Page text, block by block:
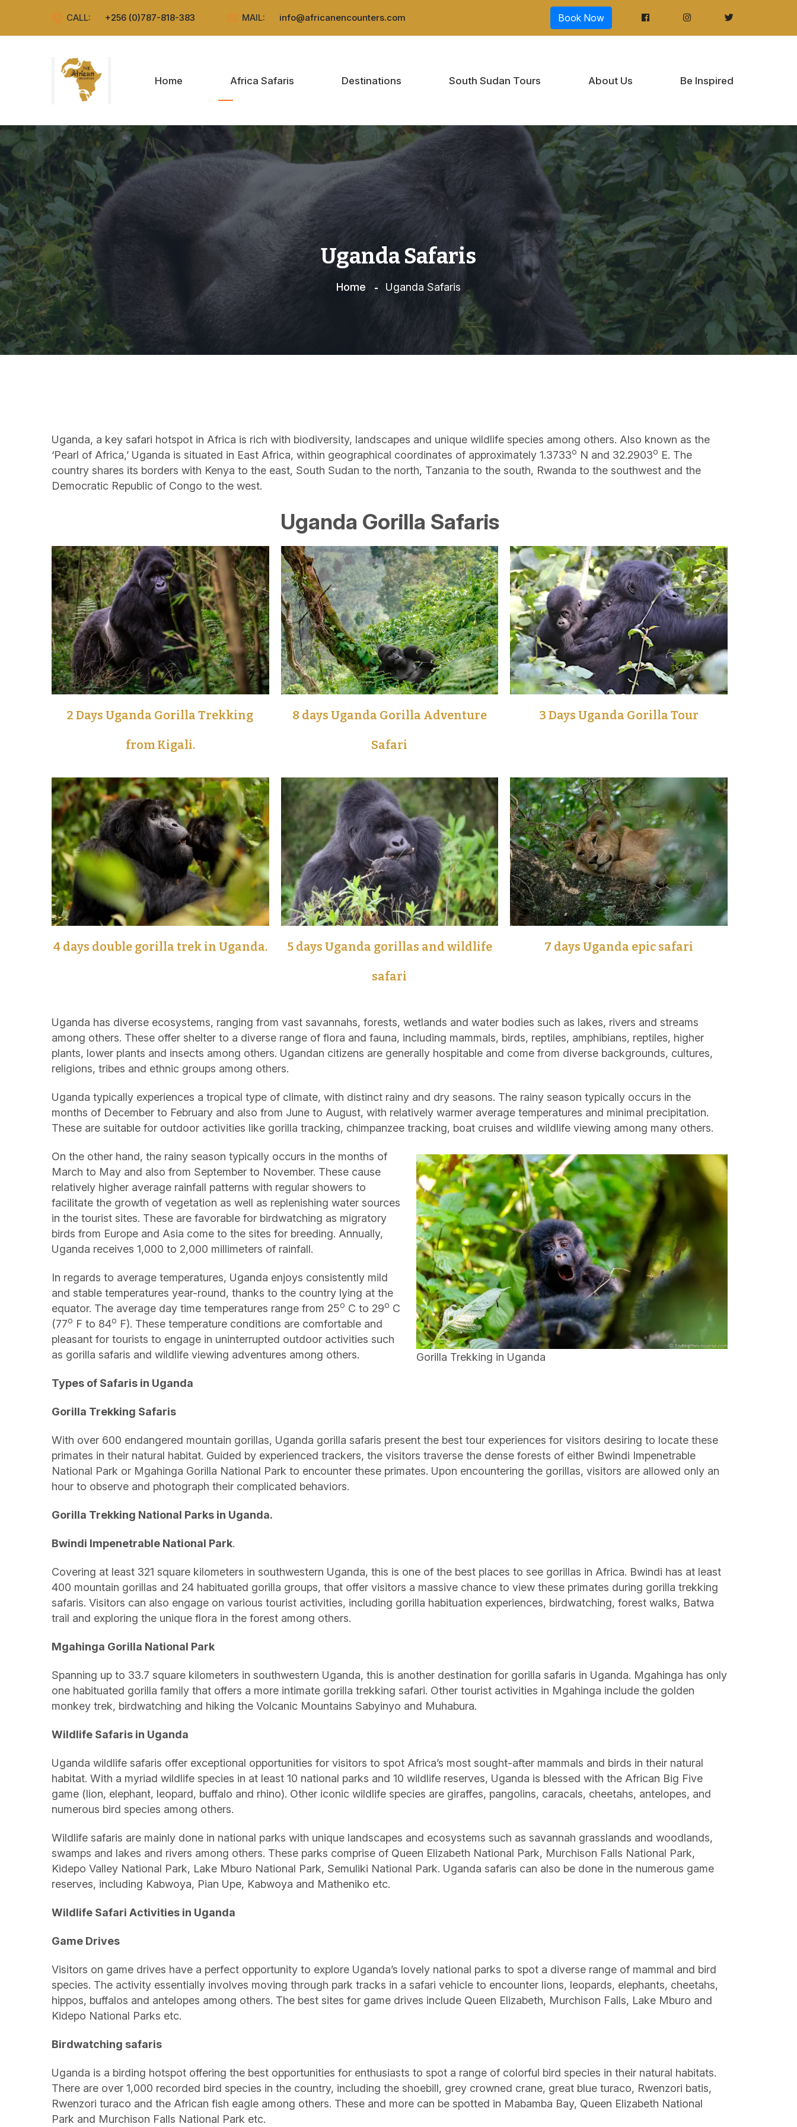
CALL: +256 (0)787-818-383 MAIL: info@africanencounters.com Book Now
Home Africa Safaris Destinations South Sudan Tours About Us Be Inspired
Uganda Safaris
Home Uganda Safaris
Uganda, a key safari hotspot in Africa is rich with biodiversity, landscapes and unique wildlife species among others. Also known as the
‘Pearl of Africa,’ Uganda is situated in East Africa, within geographical coordinates of approximately 1.3733o N and 32.2903o E. The
country shares its borders with Kenya to the east, South Sudan to the north, Tanzania to the south, Rwanda to the southwest and the
Democratic Republic of Congo to the west.
Uganda Gorilla Safaris
2 Days Uganda Gorilla Trekking
from Kigali.
8 days Uganda Gorilla Adventure
Safari
3 Days Uganda Gorilla Tour
4 days double gorilla trek in Uganda. 5 days Uganda gorillas and wildlife
safari
7 days Uganda epic safari
Uganda has diverse ecosystems, ranging from vast savannahs, forests, wetlands and water bodies such as lakes, rivers and streams
among others. These offer shelter to a diverse range of flora and fauna, including mammals, birds, reptiles, amphibians, reptiles, higher
plants, lower plants and insects among others. Ugandan citizens are generally hospitable and come from diverse backgrounds, cultures,
religions, tribes and ethnic groups among others.
Uganda typically experiences a tropical type of climate, with distinct rainy and dry seasons. The rainy season typically occurs in the
months of December to February and also from June to August, with relatively warmer average temperatures and minimal precipitation.
These are suitable for outdoor activities like gorilla tracking, chimpanzee tracking, boat cruises and wildlife viewing among many others.
Gorilla Trekking in Uganda
On the other hand, the rainy season typically occurs in the months of
March to May and also from September to November. These cause
relatively higher average rainfall patterns with regular showers to
facilitate the growth of vegetation as well as replenishing water sources
in the tourist sites. These are favorable for birdwatching as migratory
birds from Europe and Asia come to the sites for breeding. Annually,
Uganda receives 1,000 to 2,000 millimeters of rainfall.
In regards to average temperatures, Uganda enjoys consistently mild
and stable temperatures year-round, thanks to the country lying at the
equator. The average day time temperatures range from 25o C to 29o C
(77o F to 84o F). These temperature conditions are comfortable and
pleasant for tourists to engage in uninterrupted outdoor activities such
as gorilla safaris and wildlife viewing adventures among others.
Types of Safaris in Uganda
Gorilla Trekking Safaris
With over 600 endangered mountain gorillas, Uganda gorilla safaris present the best tour experiences for visitors desiring to locate these
primates in their natural habitat. Guided by experienced trackers, the visitors traverse the dense forests of either Bwindi Impenetrable
National Park or Mgahinga Gorilla National Park to encounter these primates. Upon encountering the gorillas, visitors are allowed only an
hour to observe and photograph their complicated behaviors.
Gorilla Trekking National Parks in Uganda.
Bwindi Impenetrable National Park.
Covering at least 321 square kilometers in southwestern Uganda, this is one of the best places to see gorillas in Africa. Bwindi has at least
400 mountain gorillas and 24 habituated gorilla groups, that offer visitors a massive chance to view these primates during gorilla trekking
safaris. Visitors can also engage on various tourist activities, including gorilla habituation experiences, birdwatching, forest walks, Batwa
trail and exploring the unique flora in the forest among others.
Mgahinga Gorilla National Park
Spanning up to 33.7 square kilometers in southwestern Uganda, this is another destination for gorilla safaris in Uganda. Mgahinga has only
one habituated gorilla family that offers a more intimate gorilla trekking safari. Other tourist activities in Mgahinga include the golden
monkey trek, birdwatching and hiking the Volcanic Mountains Sabyinyo and Muhabura.
Wildlife Safaris in Uganda
Uganda wildlife safaris offer exceptional opportunities for visitors to spot Africa’s most sought-after mammals and birds in their natural
habitat. With a myriad wildlife species in at least 10 national parks and 10 wildlife reserves, Uganda is blessed with the African Big Five
game (lion, elephant, leopard, buffalo and rhino). Other iconic wildlife species are giraffes, pangolins, caracals, cheetahs, antelopes, and
numerous bird species among others.
Wildlife safaris are mainly done in national parks with unique landscapes and ecosystems such as savannah grasslands and woodlands,
swamps and lakes and rivers among others. These parks comprise of Queen Elizabeth National Park, Murchison Falls National Park,
Kidepo Valley National Park, Lake Mburo National Park, Semuliki National Park. Uganda safaris can also be done in the numerous game
reserves, including Kabwoya, Pian Upe, Kabwoya and Matheniko etc.
Wildlife Safari Activities in Uganda
Game Drives
Visitors on game drives have a perfect opportunity to explore Uganda’s lovely national parks to spot a diverse range of mammal and bird
species. The activity essentially involves moving through park tracks in a safari vehicle to encounter lions, leopards, elephants, cheetahs,
hippos, buffalos and antelopes among others. The best sites for game drives include Queen Elizabeth, Murchison Falls, Lake Mburo and
Kidepo National Parks etc.
Birdwatching safaris
Uganda is a birding hotspot offering the best opportunities for enthusiasts to spot a range of colorful bird species in their natural habitats.
There are over 1,000 recorded bird species in the country, including the shoebill, grey crowned crane, great blue turaco, Rwenzori batis,
Rwenzori turaco and the African fish eagle among others. These and more can be spotted in Mabamba Bay, Queen Elizabeth National
Park and Murchison Falls National Park etc.